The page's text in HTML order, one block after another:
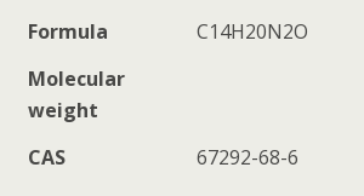
Formula
C14H20N2O
Molecular
weight
CAS
67292-68-6